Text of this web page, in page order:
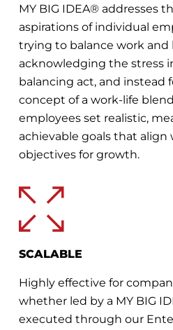
MY BIG IDEA® addresses
aspirations of individual
trying to balance work and
acknowledging the stress
balancing act, and instead
concept of a work-life
employees set realistic,
achievable goals that align
objectives for growth.
SCALABLE
Highly effective for
whether led by a MY BIG
executed through our